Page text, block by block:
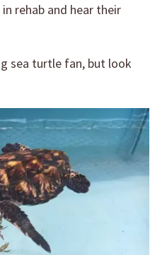
rehab and hear their
sea turtle fan, but look